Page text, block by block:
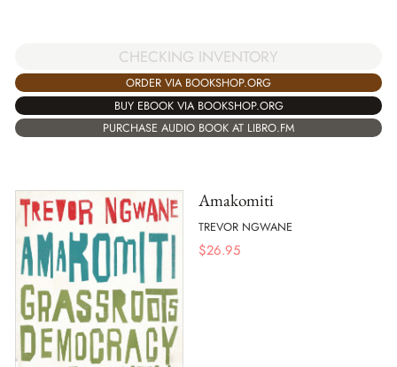
CHECKING INVENTORY
ORDER VIA BOOKSHOP.ORG
BUY EBOOK VIA BOOKSHOP.ORG
PURCHASE AUDIO BOOK AT LIBRO.FM
Amakomiti
TREVOR NGWANE
$26.95